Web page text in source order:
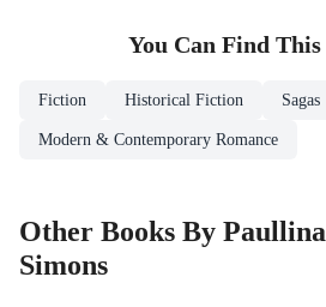
You Can Find This
Fiction Historical Fiction Sagas
Modern & Contemporary Romance
Other Books By Paullina
Simons